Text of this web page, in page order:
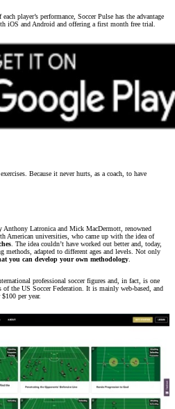
player’s performance, Soccer Pulse has the advantage
iOS and Android and offering a first month free trial.
Because it never hurts, as a coach, to have
Anthony Latronica and Mick MacDermott, renowned
American universities, who came up with the idea of
. The idea couldn’t have worked out better and, today,
methods, adapted to different ages and levels. Not only
you can develop your own methodology.
professional soccer figures and, in fact, is one
the US Soccer Federation. It is mainly web-based, and
per year.